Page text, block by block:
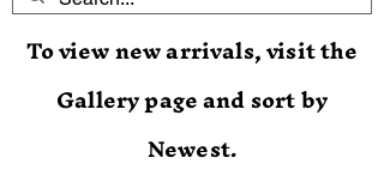
To view new arrivals, visit the
Gallery page and sort by
Newest.